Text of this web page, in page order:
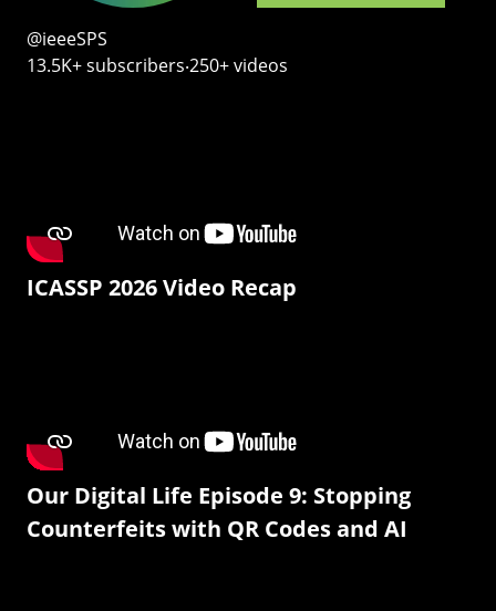
@ieeeSPS
13.5K+ subscribers‧250+ videos
ICASSP 2026 Video Recap
Our Digital Life Episode 9: Stopping
Counterfeits with QR Codes and AI